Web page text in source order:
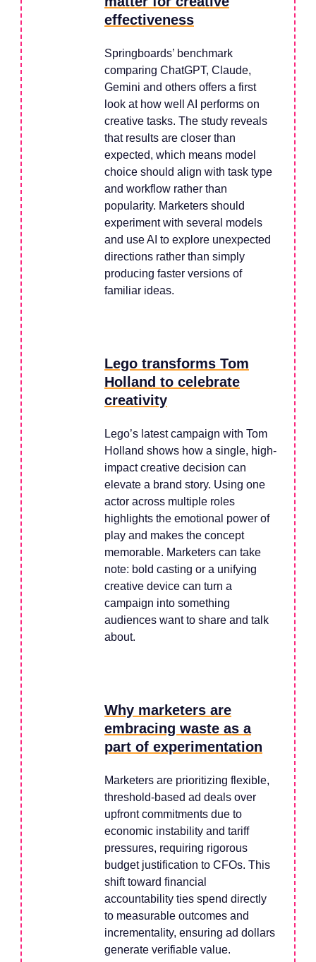
effectiveness
Springboards’ benchmark
comparing ChatGPT, Claude,
Gemini and others offers a first
look at how well AI performs on
creative tasks. The study reveals
that results are closer than
expected, which means model
choice should align with task type
and workflow rather than
popularity. Marketers should
experiment with several models
and use AI to explore unexpected
directions rather than simply
producing faster versions of
familiar ideas.
Lego transforms Tom
Holland to celebrate
creativity
Lego’s latest campaign with Tom
Holland shows how a single, high-
impact creative decision can
elevate a brand story. Using one
actor across multiple roles
highlights the emotional power of
play and makes the concept
memorable. Marketers can take
note: bold casting or a unifying
creative device can turn a
campaign into something
audiences want to share and talk
about.
Why marketers are
embracing waste as a
part of experimentation
Marketers are prioritizing flexible,
threshold-based ad deals over
upfront commitments due to
economic instability and tariff
pressures, requiring rigorous
budget justification to CFOs. This
shift toward financial
accountability ties spend directly
to measurable outcomes and
incrementality, ensuring ad dollars
generate verifiable value.